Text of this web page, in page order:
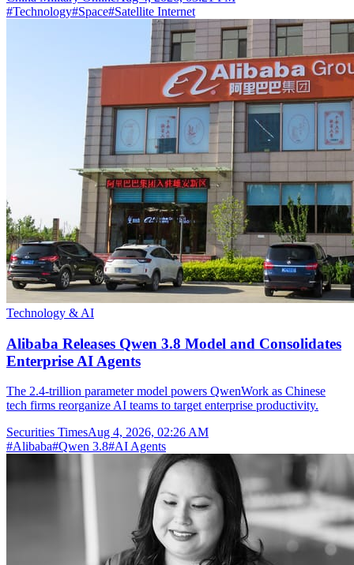
#Technology#Space#Satellite Internet
Technology & AI
Alibaba Releases Qwen 3.8 Model and Consolidates
Enterprise AI Agents
The 2.4-trillion parameter model powers QwenWork as Chinese
tech firms reorganize AI teams to target enterprise productivity.
Securities TimesAug 4, 2026, 02:26 AM
#Alibaba#Qwen 3.8#AI Agents